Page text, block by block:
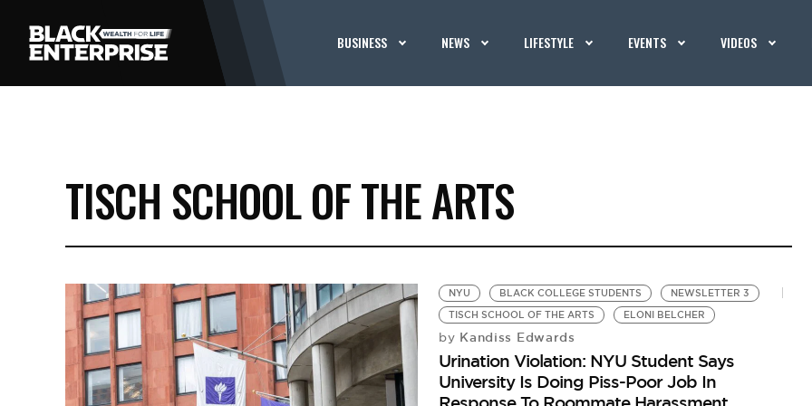
BUSINESS NEWS LIFESTYLE EVENTS VIDEOS
TISCH SCHOOL OF THE ARTS
NYU BLACK COLLEGE STUDENTS
NEWSLETTER 3
TISCH SCHOOL OF THE ARTS
ELONI BELCHER
by Kandiss Edwards
Urination Violation: NYU Student Says
University Is Doing Piss-Poor Job In